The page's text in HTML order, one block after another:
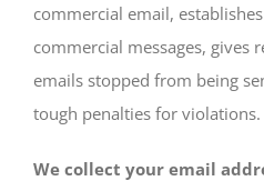
commercial email,
commercial messages, gives
emails stopped from being
tough penalties for violations.
We collect your email